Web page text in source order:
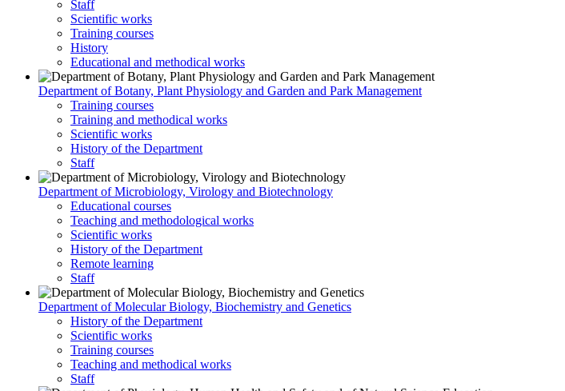
Staff
Scientific works
Training courses
History
Educational and methodical works
Department of Botany, Plant Physiology and Garden and Park Management
Training courses
Training and methodical works
Scientific works
History of the Department
Staff
Department of Microbiology, Virology and Biotechnology
Educational courses
Teaching and methodological works
Scientific works
History of the Department
Remote learning
Staff
Department of Molecular Biology, Biochemistry and Genetics
History of the Department
Scientific works
Training courses
Teaching and methodical works
Staff